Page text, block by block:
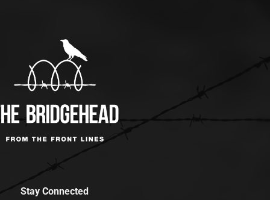
Stay Connected